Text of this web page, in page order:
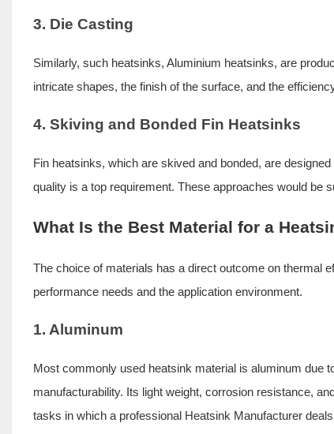
3. Die Casting
Similarly, such heatsinks, Aluminium heatsinks, are
intricate shapes, the finish of the surface, and the
4. Skiving and Bonded Fin Heatsinks
Fin heatsinks, which are skived and bonded, are
quality is a top requirement. These approaches would be
What Is the Best Material for a
The choice of materials has a direct outcome on thermal
performance needs and the application environment.
1. Aluminum
Most commonly used heatsink material is aluminum due
manufacturability. Its light weight, corrosion resistance,
tasks in which a professional Heatsink Manufacturer